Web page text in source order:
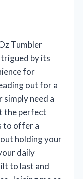
Tumbler
by its
for
out for a
simply need a
the perfect
to offer a
holding your
daily
to last and